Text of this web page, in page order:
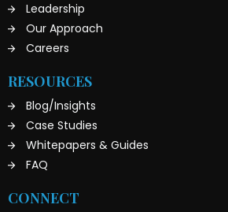
Leadership
Our Approach
Careers
RESOURCES
Blog/Insights
Case Studies
Whitepapers & Guides
FAQ
CONNECT